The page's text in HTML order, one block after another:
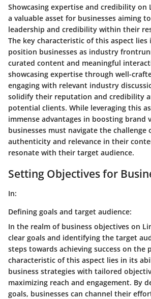
Showcasing expertise and credibility on
a valuable asset for businesses aiming
leadership and credibility within their
The key characteristic of this aspect
position businesses as industry
curated content and meaningful
showcasing expertise through well-
engaging with relevant industry
solidify their reputation and credibility
potential clients. While leveraging this
immense advantages in boosting brand
businesses must navigate the challenge
authenticity and relevance in their
resonate with their target audience.
Setting Objectives for
In:
Defining goals and target audience:
In the realm of business objectives on
clear goals and identifying the target
steps towards achieving success on the
characteristic of this aspect lies in its
business strategies with tailored
maximizing reach and engagement. By
goals, businesses can channel their